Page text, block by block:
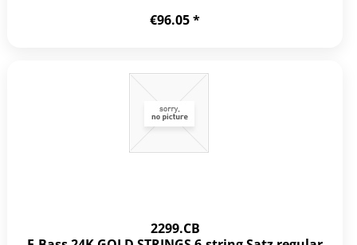
€96.05 *
2299.CB